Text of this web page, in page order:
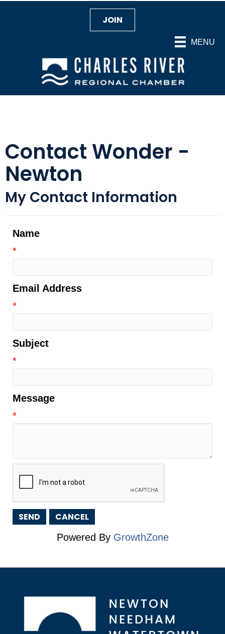
MENU
JOIN
Contact Wonder -
Newton
My Contact Information
Name
*
Email Address
*
Subject
*
Message
*
Powered By GrowthZone